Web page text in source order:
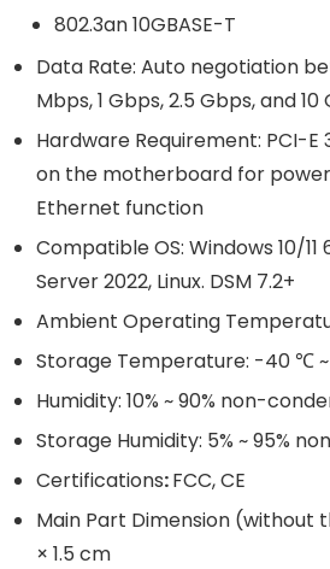
802.3an 10GBASE-T
Data Rate: Auto negotiation
Mbps, 1 Gbps, 2.5 Gbps, and 10
Hardware Requirement: PCI-E
on the motherboard for
Ethernet function
Compatible OS: Windows 10/
Server 2022, Linux. DSM 7.2+
Ambient Operating
Storage Temperature: -40 ℃
Humidity: 10% ~ 90% non-
Storage Humidity: 5% ~ 95%
Certifications:FCC, CE
Main Part Dimension (without
× 1.5 cm